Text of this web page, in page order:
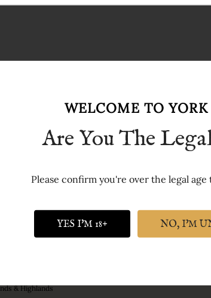
& Highlands
WELCOME TO
Are You The
Please confirm you're over the legal age
YES I'M 18+ NO, I'M